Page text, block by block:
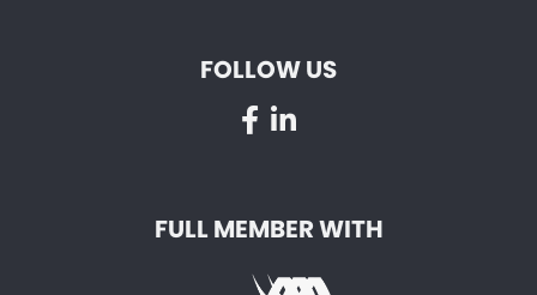
FOLLOW US
FULL MEMBER WITH